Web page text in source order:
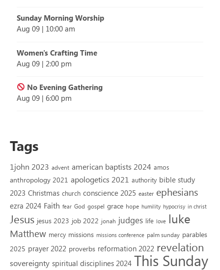
Sunday Morning Worship
Aug 09 | 10:00 am
Women's Crafting Time
Aug 09 | 2:00 pm
No Evening Gathering
Aug 09 | 6:00 pm
Tags
1john 2023 advent american baptists 2024 amos
anthropology 2021 apologetics 2021 authority bible study
2023 Christmas church conscience 2025 easter ephesians
ezra 2024 Faith fear God gospel grace hope humility hypocrisy in christ
Jesus jesus 2023 job 2022 jonah judges life love luke
Matthew mercy missions missions conference palm sunday parables
2025 prayer 2022 proverbs reformation 2022 revelation
sovereignty spiritual disciplines 2024 This Sunday